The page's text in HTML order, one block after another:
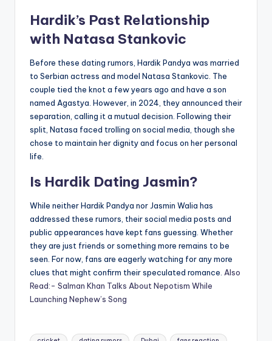
Hardik’s Past Relationship
with Natasa Stankovic
Before these dating rumors, Hardik Pandya was married
to Serbian actress and model Natasa Stankovic. The
couple tied the knot a few years ago and have a son
named Agastya. However, in 2024, they announced their
separation, calling it a mutual decision. Following their
split, Natasa faced trolling on social media, though she
chose to maintain her dignity and focus on her personal
life.
Is Hardik Dating Jasmin?
While neither Hardik Pandya nor Jasmin Walia has
addressed these rumors, their social media posts and
public appearances have kept fans guessing. Whether
they are just friends or something more remains to be
seen. For now, fans are eagerly watching for any more
clues that might confirm their speculated romance. Also
Read:- Salman Khan Talks About Nepotism While
Launching Nephew’s Song
Tags: